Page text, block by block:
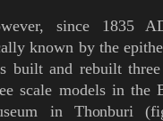
, since 1835
known by the
built and rebuilt three
scale models in the
inThonburi(